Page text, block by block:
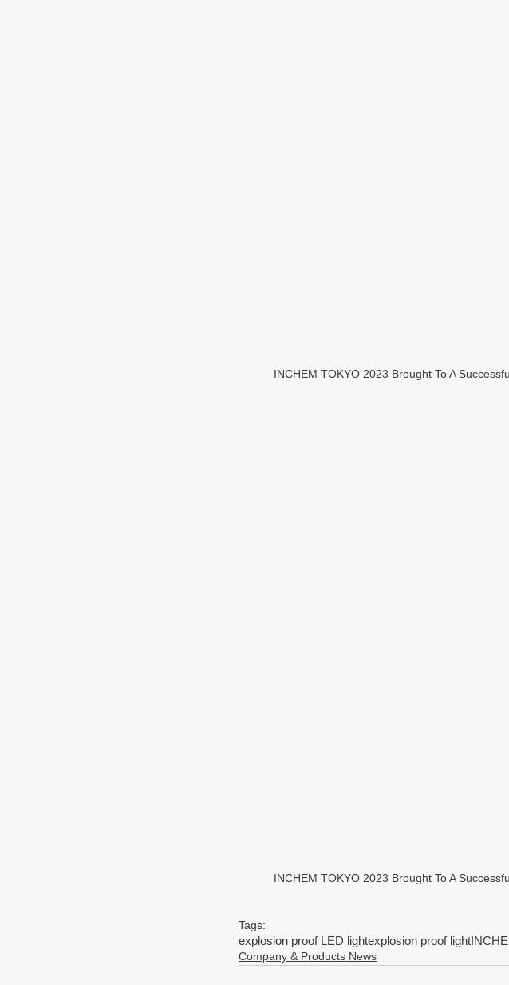
INCHEM TOKYO 2023 Brought To A
INCHEM TOKYO 2023 Brought To A
Tags:
explosion proof LED lightexplosion proof light
Company & Products News